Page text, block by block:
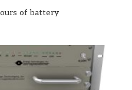
of battery